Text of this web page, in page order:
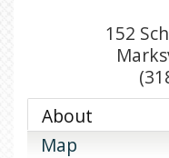
152
About
Map